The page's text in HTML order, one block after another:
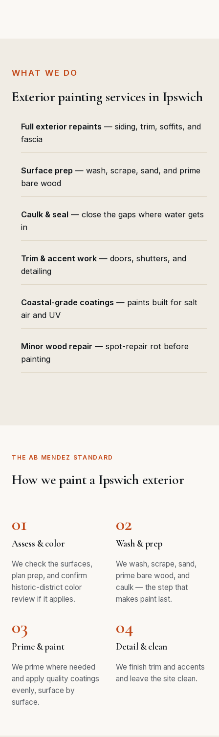
WHAT WE DO
Exterior painting services in Ipswich
Full exterior repaints — siding, trim, soffits, and
fascia
Surface prep — wash, scrape, sand, and prime
bare wood
Caulk & seal— close the gaps where water gets
in
Trim & accent work— doors, shutters, and
detailing
Coastal-grade coatings — paints built for salt
air and UV
Minor wood repair — spot-repair rot before
painting
THE AB MENDEZ STANDARD
How we paint a Ipswich exterior
01
Assess & color
We check the surfaces,
plan prep, and confirm
historic-district color
review if it applies.
02
Wash & prep
We wash, scrape, sand,
prime bare wood, and
caulk — the step that
makes paint last.
03
Prime & paint
We prime where needed
and apply quality coatings
evenly, surface by
surface.
04
Detail & clean
We finish trim and accents
and leave the site clean.